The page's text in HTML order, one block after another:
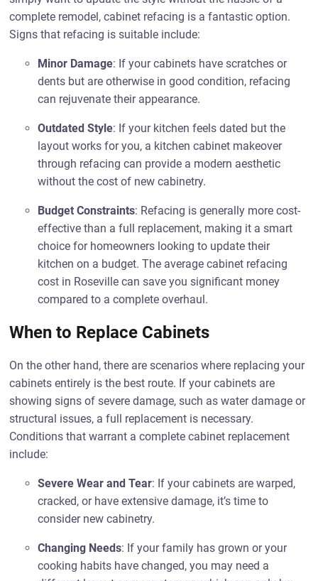
complete remodel, cabinet refacing is a fantastic option.
Signs that refacing is suitable include:
Minor Damage: If your cabinets have scratches or
dents but are otherwise in good condition, refacing
can rejuvenate their appearance.
Outdated Style: If your kitchen feels dated but the
layout works for you, a kitchen cabinet makeover
through refacing can provide a modern aesthetic
without the cost of new cabinetry.
Budget Constraints: Refacing is generally more cost-
effective than a full replacement, making it a smart
choice for homeowners looking to update their
kitchen on a budget. The average cabinet refacing
cost in Roseville can save you significant money
compared to a complete overhaul.
When to Replace Cabinets
On the other hand, there are scenarios where replacing your
cabinets entirely is the best route. If your cabinets are
showing signs of severe damage, such as water damage or
structural issues, a full replacement is necessary.
Conditions that warrant a complete cabinet replacement
include:
Severe Wear and Tear: If your cabinets are warped,
cracked, or have extensive damage, it’s time to
consider new cabinetry.
Changing Needs: If your family has grown or your
cooking habits have changed, you may need a